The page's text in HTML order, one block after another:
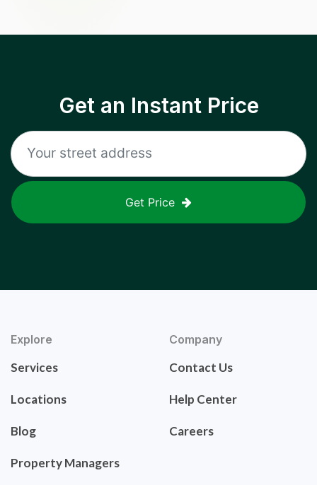
Get an Instant Price
Get Price
Explore
Services
Locations
Blog
Property Managers
Company
Contact Us
Help Center
Careers